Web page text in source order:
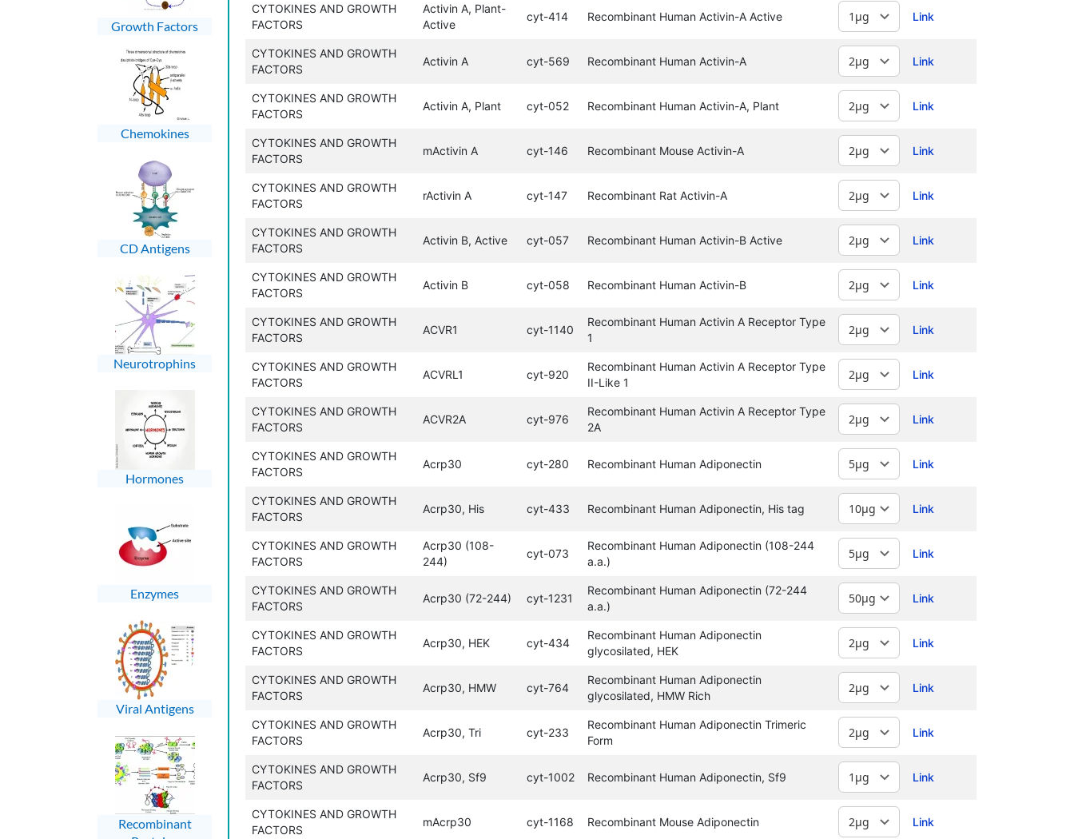
Growth Factors
Chemokines
CD Antigens
Neurotrophins
Hormones
Enzymes
Viral Antigens
Recombinant
CYTOKINES AND GROWTH
FACTORS
Activin A, Plant-
Active
cyt-414 Recombinant Human Activin-A Active Link
CYTOKINES AND GROWTH
FACTORS
Activin A cyt-569 Recombinant Human Activin-A Link
CYTOKINES AND GROWTH
FACTORS
Activin A, Plant cyt-052 Recombinant Human Activin-A, Plant Link
CYTOKINES AND GROWTH
FACTORS
mActivin A cyt-146 Recombinant Mouse Activin-A Link
CYTOKINES AND GROWTH
FACTORS
rActivin A cyt-147 Recombinant Rat Activin-A Link
CYTOKINES AND GROWTH
FACTORS
Activin B, Active cyt-057 Recombinant Human Activin-B Active Link
CYTOKINES AND GROWTH
FACTORS
Activin B cyt-058 Recombinant Human Activin-B Link
CYTOKINES AND GROWTH
FACTORS
ACVR1 cyt-1140
Recombinant Human Activin A Receptor Type
1
Link
CYTOKINES AND GROWTH
FACTORS
ACVRL1 cyt-920
Recombinant Human Activin A Receptor Type
II-Like 1
Link
CYTOKINES AND GROWTH
FACTORS
ACVR2A cyt-976
Recombinant Human Activin A Receptor Type
2A
Link
CYTOKINES AND GROWTH
FACTORS
Acrp30 cyt-280 Recombinant Human Adiponectin Link
CYTOKINES AND GROWTH
FACTORS
Acrp30, His cyt-433 Recombinant Human Adiponectin, His tag Link
CYTOKINES AND GROWTH
FACTORS
Acrp30 (108-
244)
cyt-073
Recombinant Human Adiponectin (108-244
a.a.)
Link
CYTOKINES AND GROWTH
FACTORS
Acrp30 (72-244) cyt-1231
Recombinant Human Adiponectin (72-244
a.a.)
Link
CYTOKINES AND GROWTH
FACTORS
Acrp30, HEK cyt-434
Recombinant Human Adiponectin
glycosilated, HEK
Link
CYTOKINES AND GROWTH
FACTORS
Acrp30, HMW cyt-764
Recombinant Human Adiponectin
glycosilated, HMW Rich
Link
CYTOKINES AND GROWTH
FACTORS
Acrp30, Tri cyt-233
Recombinant Human Adiponectin Trimeric
Form
Link
CYTOKINES AND GROWTH
FACTORS
Acrp30, Sf9 cyt-1002 Recombinant Human Adiponectin, Sf9 Link
CYTOKINES AND GROWTH
FACTORS
mAcrp30 cyt-1168 Recombinant Mouse Adiponectin Link